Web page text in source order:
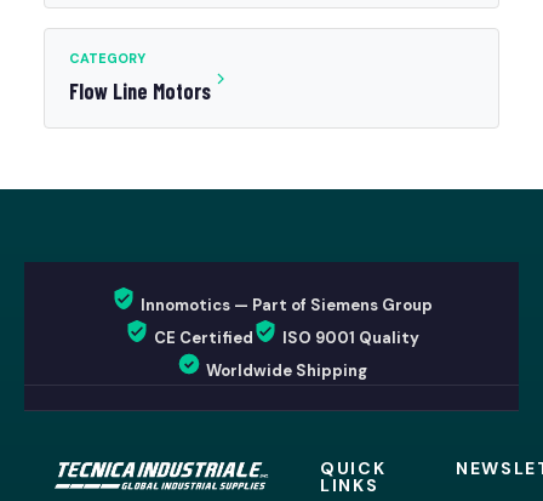
CATEGORY
Flow Line Motors
Innomotics — Part of Siemens Group
CE Certified
ISO 9001 Quality
Worldwide Shipping
QUICK
LINKS